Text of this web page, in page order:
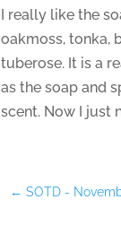
I really like the
oakmoss, tonka,
tuberose. It is a
as the soap and
scent. Now I just
←SOTD -